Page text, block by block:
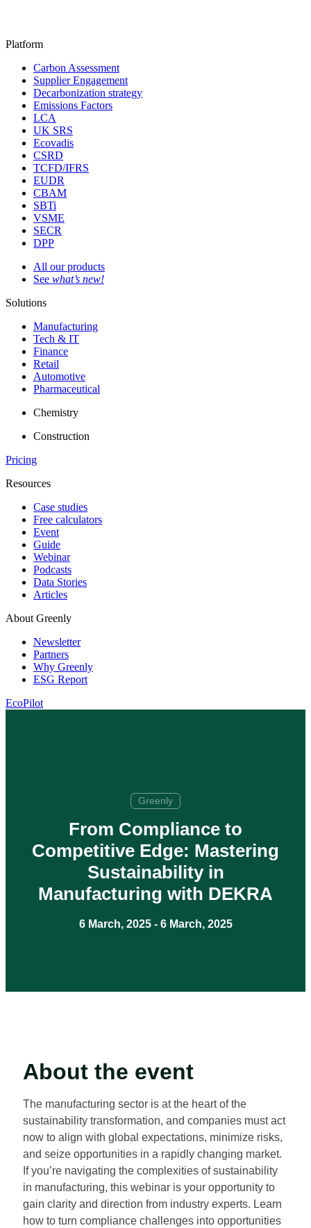
Platform
Carbon Assessment
Supplier Engagement
Decarbonization strategy
Emissions Factors
LCA
UK SRS
Ecovadis
CSRD
TCFD/IFRS
EUDR
CBAM
SBTi
VSME
SECR
DPP
All our products
See what’s new!
Solutions
Manufacturing
Tech & IT
Finance
Retail
Automotive
Pharmaceutical
Chemistry
Construction
Pricing
Resources
Case studies
Free calculators
Event
Guide
Webinar
Podcasts
Data Stories
Articles
About Greenly
Newsletter
Partners
Why Greenly
ESG Report
EcoPilot
Greenly
From Compliance to
Competitive Edge: Mastering
Sustainability in
Manufacturing with DEKRA
6 March, 2025 - 6 March, 2025
About the event
The manufacturing sector is at the heart of the
sustainability transformation, and companies must act
now to align with global expectations, minimize risks,
and seize opportunities in a rapidly changing market.
If you’re navigating the complexities of sustainability
in manufacturing, this webinar is your opportunity to
gain clarity and direction from industry experts. Learn
how to turn compliance challenges into opportunities